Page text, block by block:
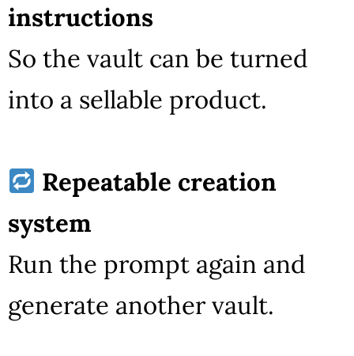
instructions
So the vault can be turned
into a sellable product.
Repeatable creation
system
Run the prompt again and
generate another vault.